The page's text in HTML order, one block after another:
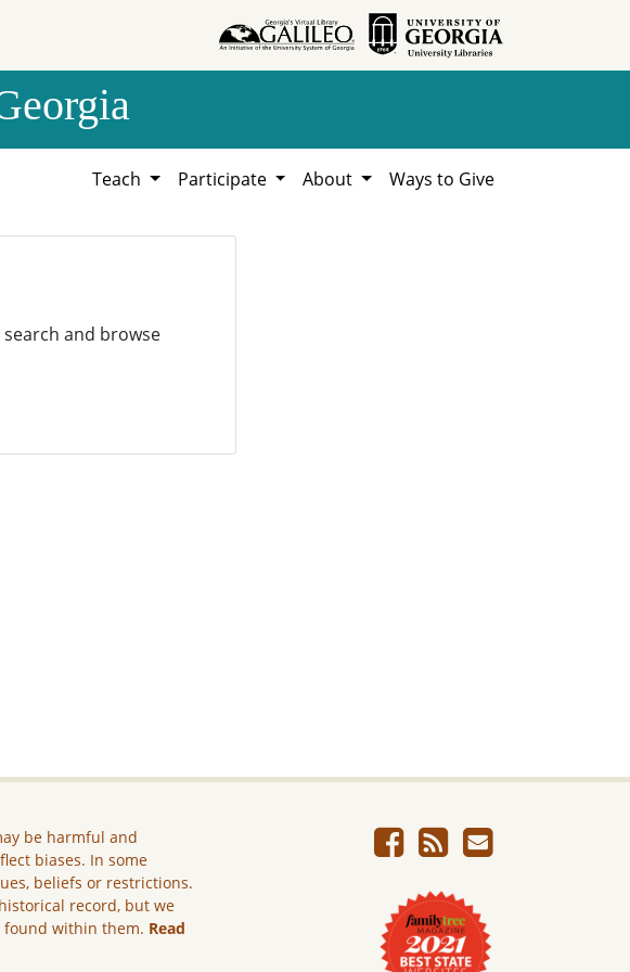
Teach Participate About Ways to Give
and browse
be harmful and
biases. In some
beliefs or restrictions.
record, but we
found within them. Read